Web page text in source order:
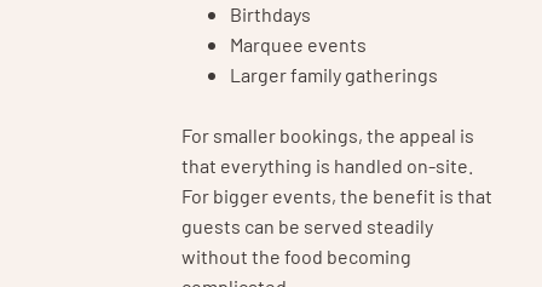
Birthdays
Marquee events
Larger family gatherings
For smaller bookings, the appeal is
that everything is handled on-site.
For bigger events, the benefit is that
guests can be served steadily
without the food becoming